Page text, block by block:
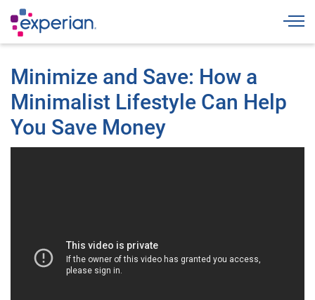
Minimize and Save: How a
Minimalist Lifestyle Can Help
You Save Money